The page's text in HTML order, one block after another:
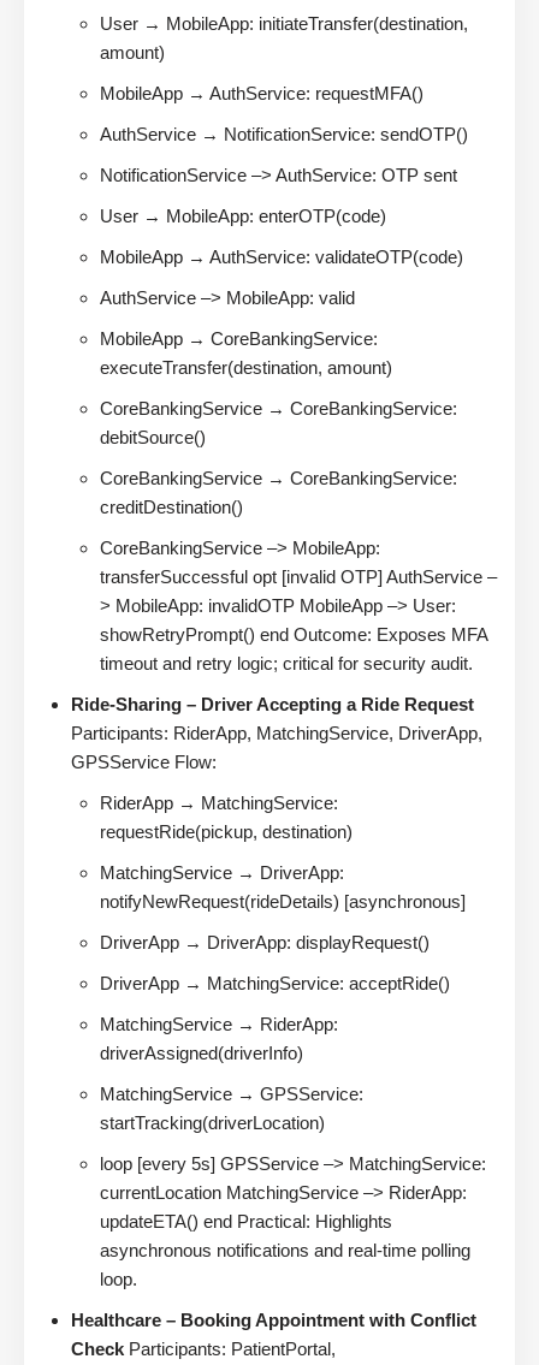
User → MobileApp: initiateTransfer(destination,
amount)
MobileApp → AuthService: requestMFA()
AuthService → NotificationService: sendOTP()
NotificationService –> AuthService: OTP sent
User → MobileApp: enterOTP(code)
MobileApp → AuthService: validateOTP(code)
AuthService –> MobileApp: valid
MobileApp → CoreBankingService:
executeTransfer(destination, amount)
CoreBankingService → CoreBankingService:
debitSource()
CoreBankingService → CoreBankingService:
creditDestination()
CoreBankingService –> MobileApp:
transferSuccessful opt [invalid OTP] AuthService –
> MobileApp: invalidOTP MobileApp –> User:
showRetryPrompt() end Outcome: Exposes MFA
timeout and retry logic; critical for security audit.
Ride-Sharing – Driver Accepting a Ride Request
Participants: RiderApp, MatchingService, DriverApp,
GPSService Flow:
RiderApp → MatchingService:
requestRide(pickup, destination)
MatchingService → DriverApp:
notifyNewRequest(rideDetails) [asynchronous]
DriverApp → DriverApp: displayRequest()
DriverApp → MatchingService: acceptRide()
MatchingService → RiderApp:
driverAssigned(driverInfo)
MatchingService → GPSService:
startTracking(driverLocation)
loop [every 5s] GPSService –> MatchingService:
currentLocation MatchingService –> RiderApp:
updateETA() end Practical: Highlights
asynchronous notifications and real-time polling
loop.
Healthcare – Booking Appointment with Conflict
Check Participants: PatientPortal,